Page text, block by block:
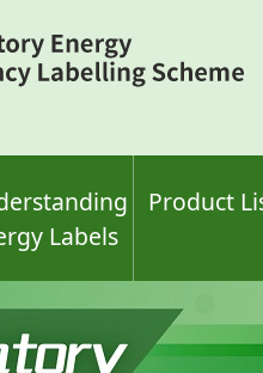
Labels
Product